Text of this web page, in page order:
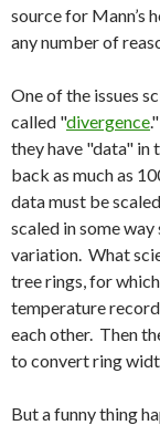
source for Mann’s
any number of
One of the issues
called "divergence
they have "data" in
back as much as
data must be
scaled in some
variation. What
tree rings, for
temperature
each other. Then
to convert ring
But a funny thing